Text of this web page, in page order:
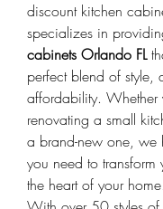
discount kitchen
specializes in
cabinets Orlando FL
perfect blend of style,
affordability. Whether
renovating a small
a brand-new one, we
you need to transform
the heart of your home.